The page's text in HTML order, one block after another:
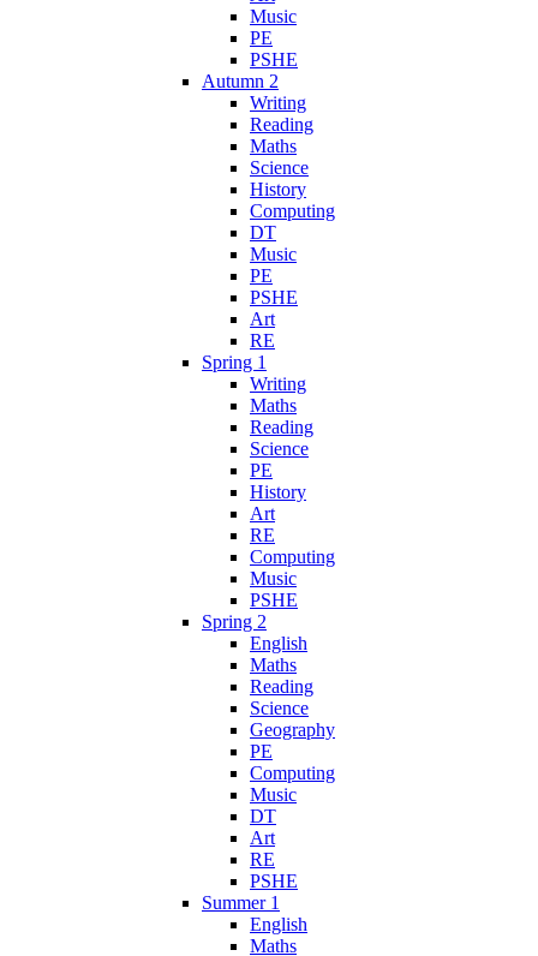
Music
PE
PSHE
Autumn 2
Writing
Reading
Maths
Science
History
Computing
DT
Music
PE
PSHE
Art
RE
Spring 1
Writing
Maths
Reading
Science
PE
History
Art
RE
Computing
Music
PSHE
Spring 2
English
Maths
Reading
Science
Geography
PE
Computing
Music
DT
Art
RE
PSHE
Summer 1
English
Maths